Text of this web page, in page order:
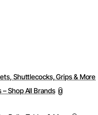
Shuttlecocks, Grips & More
– Shop All Brands 0